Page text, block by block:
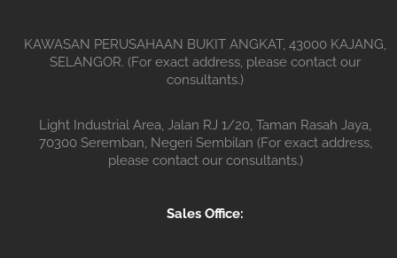
KAWASAN PERUSAHAAN BUKIT ANGKAT, 43000 KAJANG,
SELANGOR. (For exact address, please contact our
consultants.)
Light Industrial Area, Jalan RJ 1/20, Taman Rasah Jaya,
70300 Seremban, Negeri Sembilan (For exact address,
please contact our consultants.)
Sales Office: